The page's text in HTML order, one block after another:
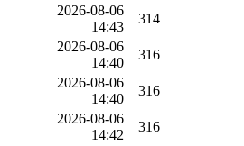
2026-08-06
14:43
314
2026-08-06
14:40
316
2026-08-06
14:40
316
2026-08-06
14:42
316